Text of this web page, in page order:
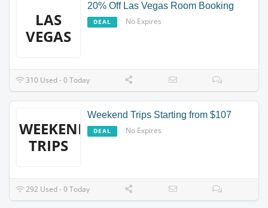
LAS
VEGAS
20% Off Las Vegas Room Booking
DEAL No Expires
310 Used - 0 Today
WEEKEND
TRIPS
Weekend Trips Starting from $107
DEAL No Expires
292 Used - 0 Today